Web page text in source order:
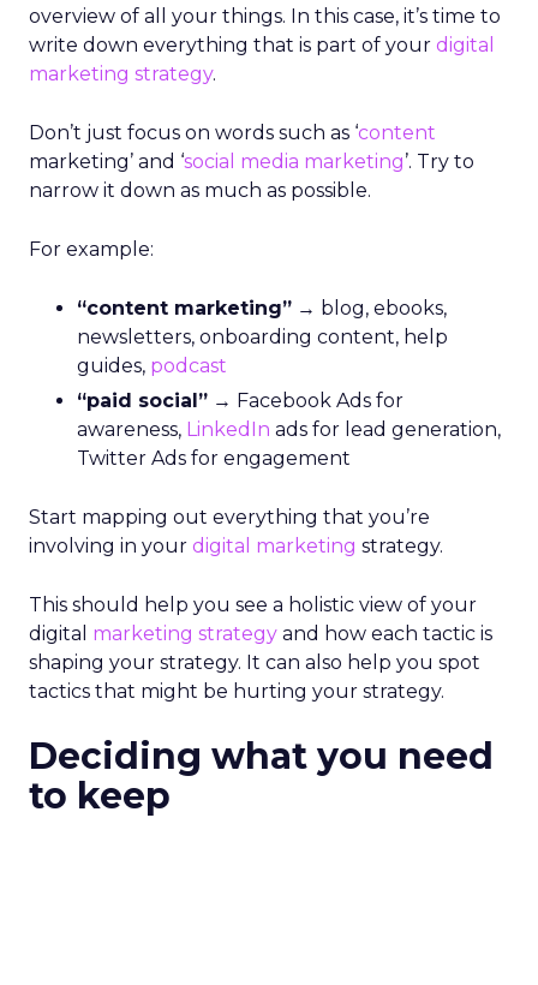
overview of all your things. In this case, it’s time to
write down everything that is part of your digital
marketing strategy.
Don’t just focus on words such as ‘content
marketing’ and ‘social media marketing’. Try to
narrow it down as much as possible.
For example:
“content marketing” → blog, ebooks,
newsletters, onboarding content, help
guides, podcast
“paid social” → Facebook Ads for
awareness, LinkedIn ads for lead generation,
Twitter Ads for engagement
Start mapping out everything that you’re
involving in your digital marketing strategy.
This should help you see a holistic view of your
digital marketing strategy and how each tactic is
shaping your strategy. It can also help you spot
tactics that might be hurting your strategy.
Deciding what you need
to keep